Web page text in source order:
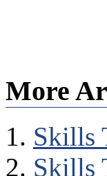
More
Skills
Skills